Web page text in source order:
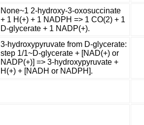
None~1 2-hydroxy-3-oxosuccinate
+ 1 H(+) + 1 NADPH => 1 CO(2) + 1
D-glycerate + 1 NADP(+).
3-hydroxypyruvate from D-glycerate:
step 1/1~D-glycerate + [NAD(+) or
NADP(+)] => 3-hydroxypyruvate +
H(+) + [NADH or NADPH].